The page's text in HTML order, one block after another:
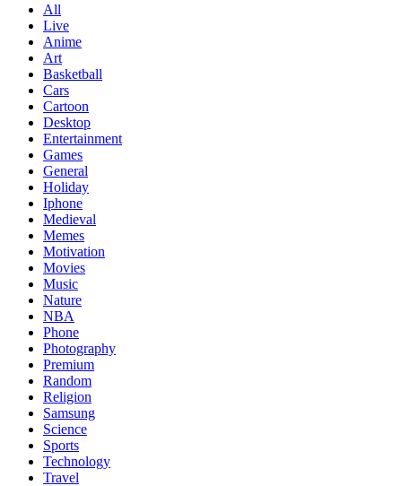
All
Live
Anime
Art
Basketball
Cars
Cartoon
Desktop
Entertainment
Games
General
Holiday
Iphone
Medieval
Memes
Motivation
Movies
Music
Nature
NBA
Phone
Photography
Premium
Random
Religion
Samsung
Science
Sports
Technology
Travel